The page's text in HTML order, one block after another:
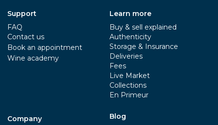
Support
FAQ
Contact us
Book an appointment
Wine academy
Company
Learn more
Buy & sell explained
Authenticity
Storage & Insurance
Deliveries
Fees
Live Market
Collections
En Primeur
Blog